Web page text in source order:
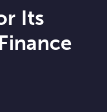
Its